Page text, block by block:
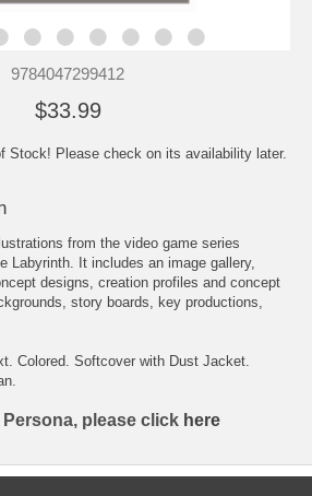
9784047299412
$33.99
Stock! Please check on its availability later.
from the video game series
Labyrinth. It includes an image gallery,
designs, creation profiles and concept
story boards, key productions,
Colored. Softcover with Dust Jacket.
please click here